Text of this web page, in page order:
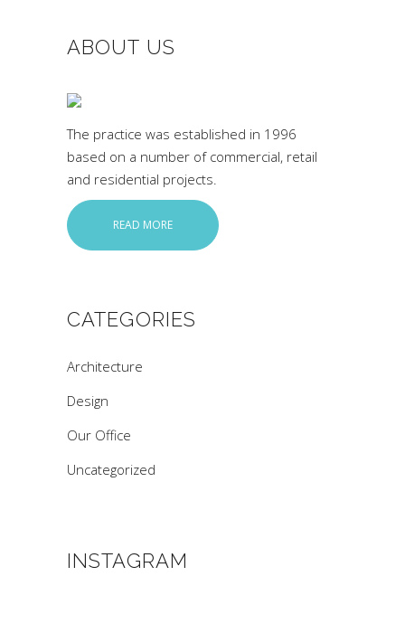
ABOUT US
The practice was established in 1996
based on a number of commercial, retail
and residential projects.
READ MORE
CATEGORIES
Architecture
Design
Our Office
Uncategorized
INSTAGRAM